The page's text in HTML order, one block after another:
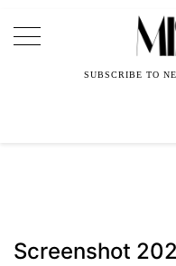
Main
SUBSCRIBE TO
Screenshot